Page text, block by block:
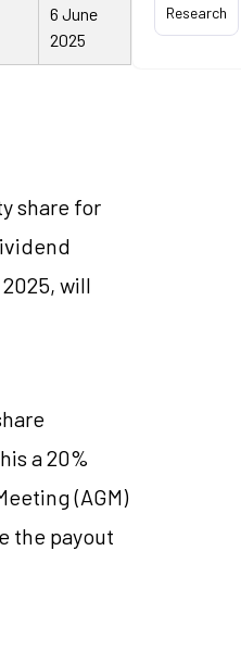
6 June
2025
share for
will
a 20%
(AGM)
the payout
Research